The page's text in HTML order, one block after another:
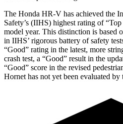
The Honda HR-V has achieved the
Safety’s (IIHS) highest rating of
model year. This distinction is based
in IIHS’ rigorous battery of safety
“Good” rating in the latest, more
crash test, a “Good” result in the
“Good” score in the revised
Hornet has not yet been evaluated